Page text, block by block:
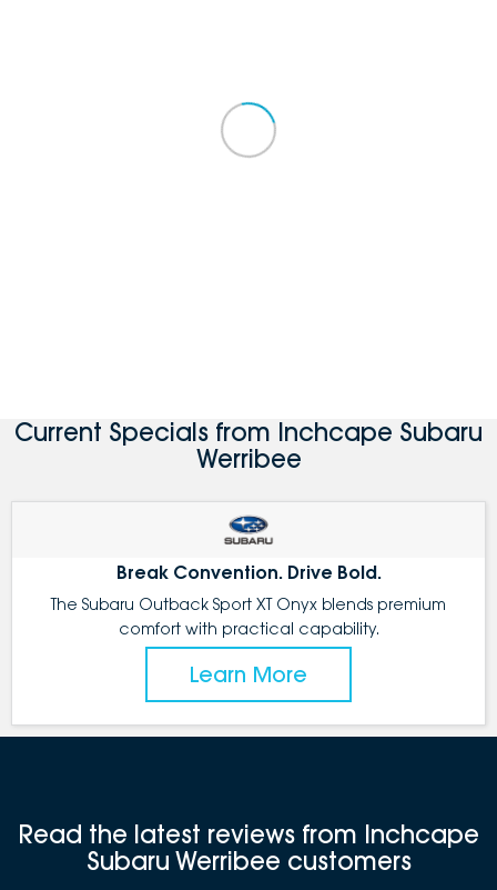
Current Specials from Inchcape Subaru
Werribee
Break Convention. Drive Bold.
The Subaru Outback Sport XT Onyx blends premium
comfort with practical capability.
Learn More
Read the latest reviews from Inchcape
Subaru Werribee customers